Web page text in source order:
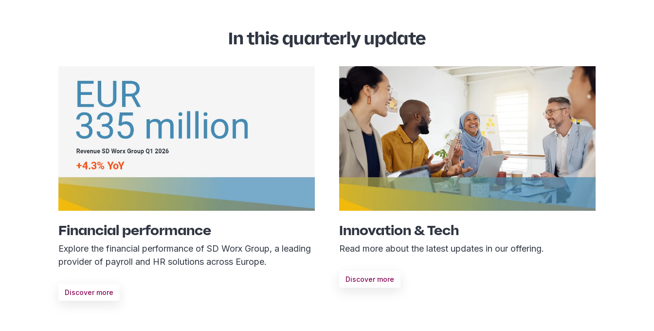
In this quarterly update
Financial performance
Explore the financial performance of SD Worx Group, a leading
provider of payroll and HR solutions across Europe.
Discover more
Innovation & Tech
Read more about the latest updates in our offering.
Discover more